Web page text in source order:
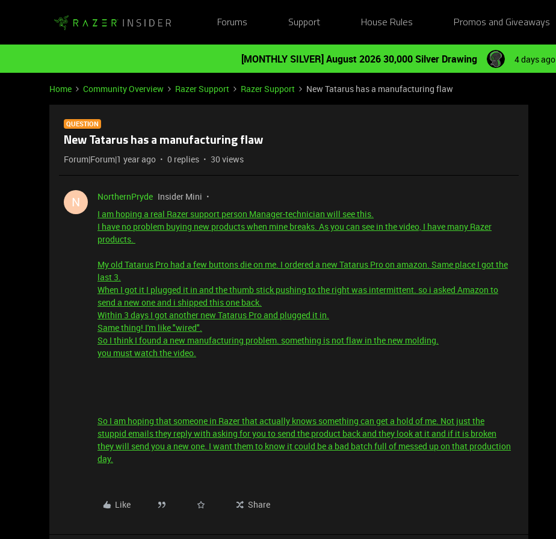
Forums Support House Rules Promos and Giveaways
[MONTHLY SILVER] August 2026 30,000 Silver Drawing 4 days ago
Home Community Overview Razer Support Razer Support New Tatarus has a manufacturing flaw
QUESTION
New Tatarus has a manufacturing flaw
Forum|Forum|1 year ago 0 replies 30 views
N NorthernPryde Insider Mini
I am hoping a real Razer support person Manager-technician will see this.
I have no problem buying new products when mine breaks. As you can see in the video, I have many Razer
products.
My old Tatarus Pro had a few buttons die on me. I ordered a new Tatarus Pro on amazon. Same place I got the
last 3.
When I got it I plugged it in and the thumb stick pushing to the right was intermittent. so i asked Amazon to
send a new one and i shipped this one back.
Within 3 days I got another new Tatarus Pro and plugged it in.
Same thing! I'm like "wired".
So I think I found a new manufacturing problem. something is not flaw in the new molding.
you must watch the video.
So I am hoping that someone in Razer that actually knows something can get a hold of me. Not just the
stuppid emails they reply with asking for you to send the product back and they look at it and if it is broken
they will send you a new one. I want them to know it could be a bad batch full of messed up on that production
day.
Like Share